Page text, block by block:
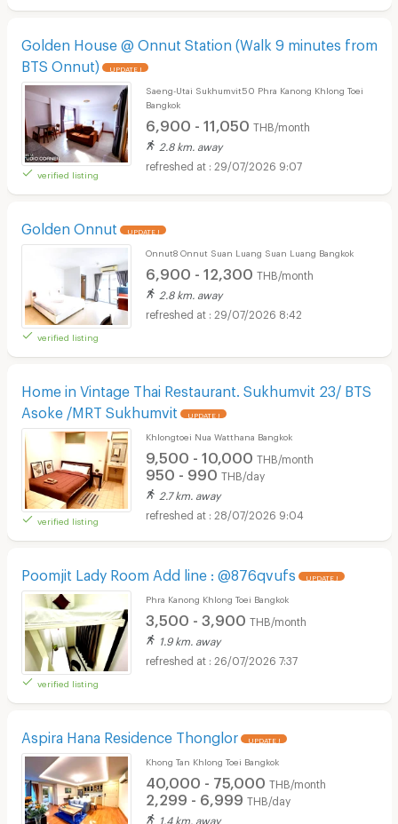
Golden House @ Onnut Station (Walk 9 minutes from
BTS Onnut)
UPDATE !
verified listing
Saeng-Utai Sukhumvit50 Phra Kanong Khlong Toei
Bangkok
6,900 - 11,050 THB/month
2.8 km. away
29/07/2026 9:07
Golden Onnut UPDATE !
verified listing
Onnut8 Onnut Suan Luang Suan Luang Bangkok
6,900 - 12,300 THB/month
2.8 km. away
29/07/2026 8:42
Home in Vintage Thai Restaurant. Sukhumvit 23/ BTS
Asoke /MRT Sukhumvit
UPDATE !
verified listing
Khlongtoei Nua Watthana Bangkok
9,500 - 10,000 THB/month
950 - 990 THB/day
2.7 km. away
28/07/2026 9:04
Poomjit Lady Room Add line : @876qvufs UPDATE !
verified listing
Phra Kanong Khlong Toei Bangkok
3,500 - 3,900 THB/month
1.9 km. away
26/07/2026 7:37
Aspira Hana Residence Thonglor UPDATE !
Khong Tan Khlong Toei Bangkok
40,000 - 75,000 THB/month
2,299 - 6,999 THB/day
1.4 km. away